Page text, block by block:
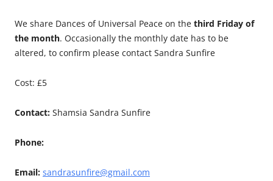
We share Dances of Universal Peace on the third Friday of
the month. Occasionally the monthly date has to be
altered, to confirm please contact Sandra Sunfire
Cost: £5
Contact: Shamsia Sandra Sunfire
Phone:
Email: sandrasunfire@gmail.com